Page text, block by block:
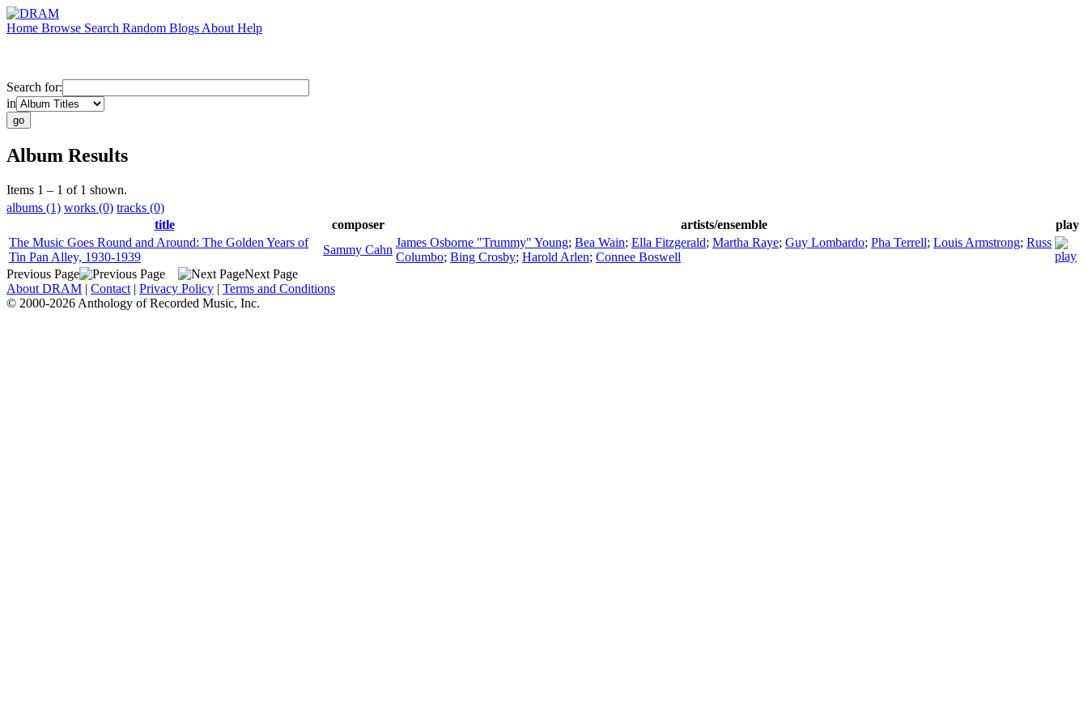
Home Browse Search Random Blogs About Help
Search for:
in
Album Results
Items 1 – 1 of 1 shown.
albums (1) works (0) tracks (0)
title
composer artists/ensemble
play
The Music Goes Round and Around: The Golden Years of
Tin Pan Alley, 1930-1939
Sammy Cahn
James Osborne "Trummy" Young; Bea Wain; Ella Fitzgerald; Martha Raye; Guy Lombardo; Pha Terrell; Louis Armstrong; Russ
Columbo; Bing Crosby; Harold Arlen; Connee Boswell
Previous Page
Next Page
About DRAM | Contact | Privacy Policy | Terms and Conditions
© 2000-2026 Anthology of Recorded Music, Inc.